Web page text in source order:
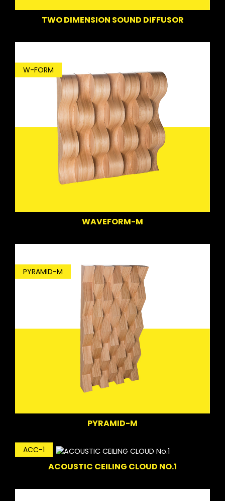
TWO DIMENSION SOUND DIFFUSOR
W-FORM
WAVEFORM-M
PYRAMID-M
PYRAMID-M
ACC-1
ACOUSTIC CEILING CLOUD NO.1